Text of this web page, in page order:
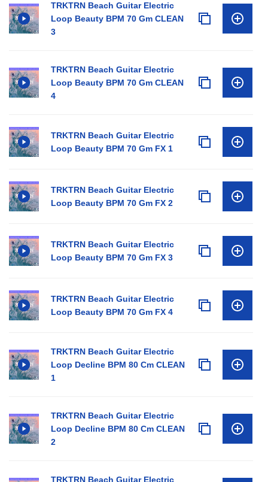
TRKTRN Beach Guitar Electric
Loop Beauty BPM 70 Gm CLEAN
3
TRKTRN Beach Guitar Electric
Loop Beauty BPM 70 Gm CLEAN
4
TRKTRN Beach Guitar Electric
Loop Beauty BPM 70 Gm FX 1
TRKTRN Beach Guitar Electric
Loop Beauty BPM 70 Gm FX 2
TRKTRN Beach Guitar Electric
Loop Beauty BPM 70 Gm FX 3
TRKTRN Beach Guitar Electric
Loop Beauty BPM 70 Gm FX 4
TRKTRN Beach Guitar Electric
Loop Decline BPM 80 Cm CLEAN
1
TRKTRN Beach Guitar Electric
Loop Decline BPM 80 Cm CLEAN
2
TRKTRN Beach Guitar Electric